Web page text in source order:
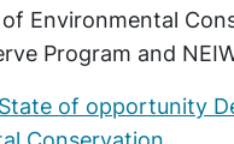
Environmental
Program and